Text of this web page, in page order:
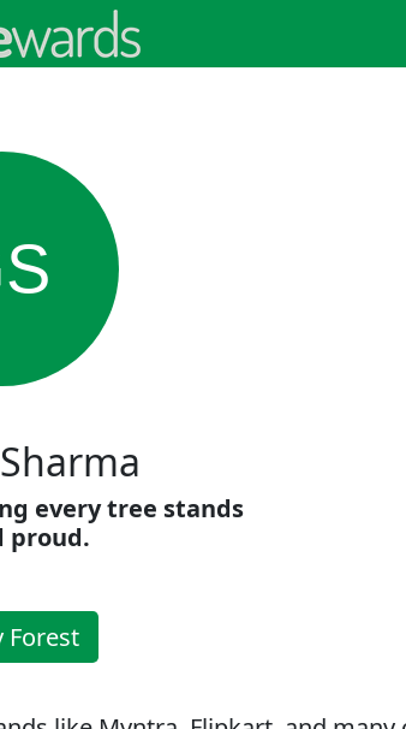
every tree stands
proud.
Forest